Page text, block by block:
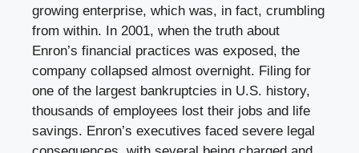
growing enterprise, which was, in fact, crumbling
from within. In 2001, when the truth about
Enron’s financial practices was exposed, the
company collapsed almost overnight. Filing for
one of the largest bankruptcies in U.S. history,
thousands of employees lost their jobs and life
savings. Enron’s executives faced severe legal